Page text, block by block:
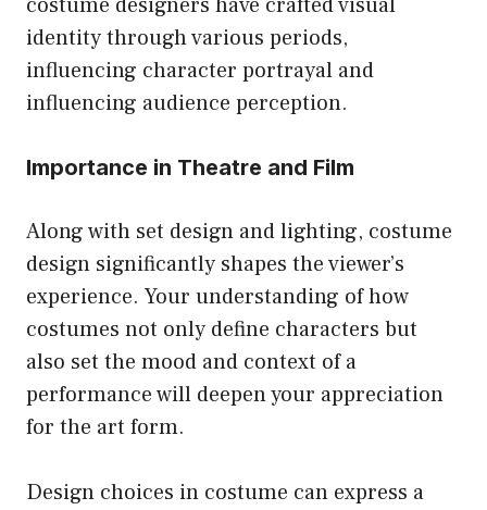
costume designers have crafted visual
identity through various periods,
influencing character portrayal and
influencing audience perception.
Importance in Theatre and Film
Along with set design and lighting, costume
design significantly shapes the viewer’s
experience. Your understanding of how
costumes not only define characters but
also set the mood and context of a
performance will deepen your appreciation
for the art form.
Design choices in costume can express a